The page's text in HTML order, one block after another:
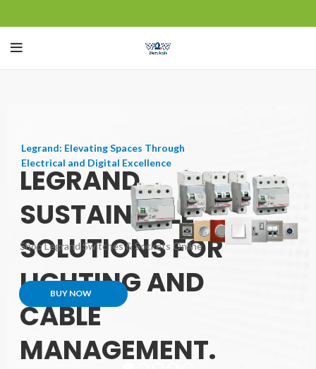
BUY NOW
LEGRAND
SUSTAINABLE
SOLUTIONS FOR
LIGHTING AND
CABLE
MANAGEMENT.
Legrand: Elevating Spaces Through
Electrical and Digital Excellence
Shop Legrand Switches & Sockets Online